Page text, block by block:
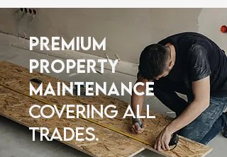
Premium
Property
Maintenance
Covering all
trades.